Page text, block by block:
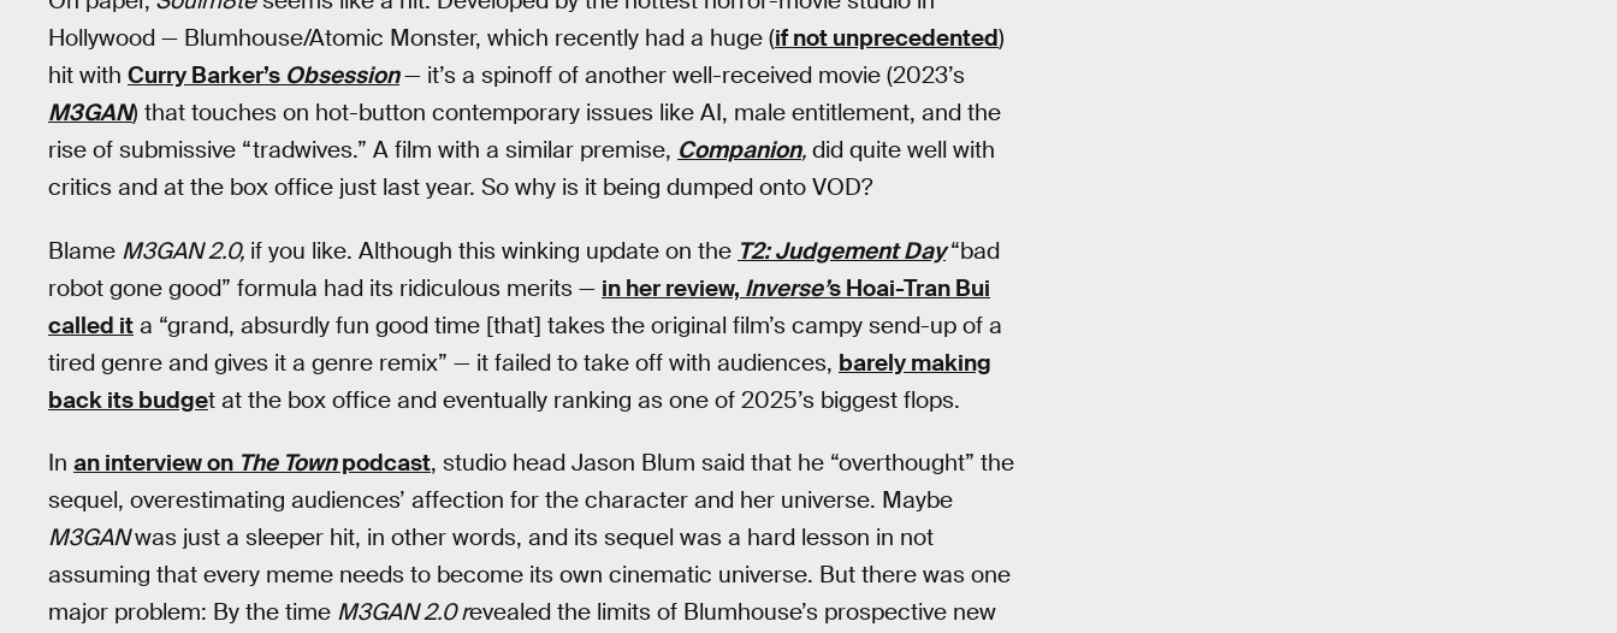
Hollywood — Blumhouse/Atomic Monster, which recently had a huge (if not unprecedented)
hit with Curry Barker’s Obsession— it’s a spinoff of another well-received movie (2023’s
M3GAN) that touches on hot-button contemporary issues like AI, male entitlement, and the
rise of submissive “tradwives.” A film with a similar premise, Companion, did quite well with
critics and at the box office just last year. So why is it being dumped onto VOD?
Blame M3GAN 2.0, if you like. Although this winking update on the T2: Judgement Day “bad
robot gone good” formula had its ridiculous merits — in her review, Inverse’s Hoai-Tran Bui
called it a “grand, absurdly fun good time [that] takes the original film’s campy send-up of a
tired genre and gives it a genre remix” — it failed to take off with audiences, barely making
back its budget at the box office and eventually ranking as one of 2025’s biggest flops.
In an interview on The Townpodcast, studio head Jason Blum said that he “overthought” the
sequel, overestimating audiences’ affection for the character and her universe. Maybe
M3GANwas just a sleeper hit, in other words, and its sequel was a hard lesson in not
assuming that every meme needs to become its own cinematic universe. But there was one
major problem: By the time M3GAN 2.0 revealed the limits of Blumhouse’s prospective new